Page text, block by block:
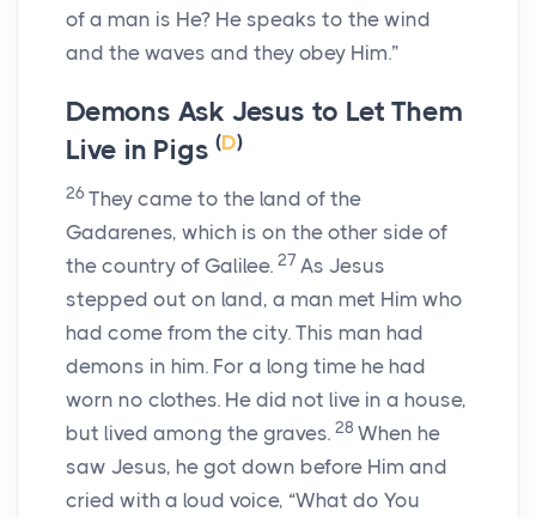
of a man is He? He speaks to the wind
and the waves and they obey Him.”
Demons Ask Jesus to Let Them
Live in Pigs(D)
26 They came to the land of the
Gadarenes, which is on the other side of
the country of Galilee. 27 As Jesus
stepped out on land, a man met Him who
had come from the city. This man had
demons in him. For a long time he had
worn no clothes. He did not live in a house,
but lived among the graves. 28 When he
saw Jesus, he got down before Him and
cried with a loud voice, “What do You